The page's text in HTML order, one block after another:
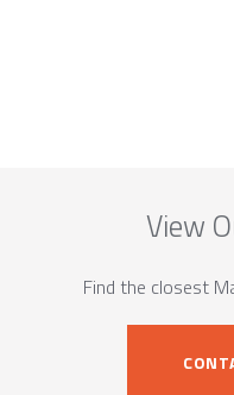
View
Find the closest